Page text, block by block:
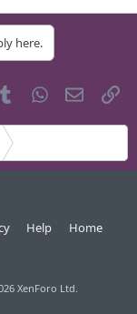
here.
TumblrWhatsApp
Email
Help Home
XenForo Ltd.